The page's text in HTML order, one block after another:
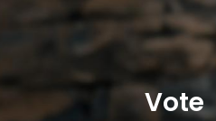
Vote